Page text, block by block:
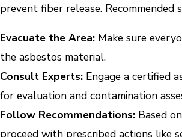
prevent fiber release. Recommended
Evacuate the Area: Make sure
the asbestos material.
Consult Experts: Engage a certified
for evaluation and contamination
Follow Recommendations: Based
proceed with prescribed actions like